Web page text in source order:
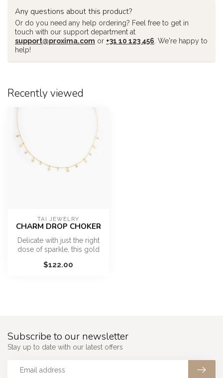
Any questions about this product?
Or do you need any help ordering? Feel free to get in
touch with our support department at
support@proxima.com or +31 10 123 456 . We're happy to
help!
Recently viewed
TAI JEWELRY
CHARM DROP CHOKER
Delicate with just the right
dose of sparkle, this gold
$122.00
Subscribe to our newsletter
Stay up to date with our latest offers